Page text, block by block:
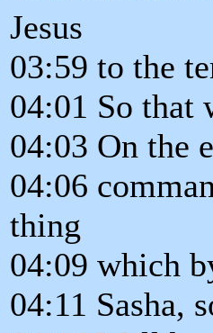
Jesus
03:59 to the
04:01 So that
04:03 On the
04:06
thing
04:09 which
04:11 Sasha,